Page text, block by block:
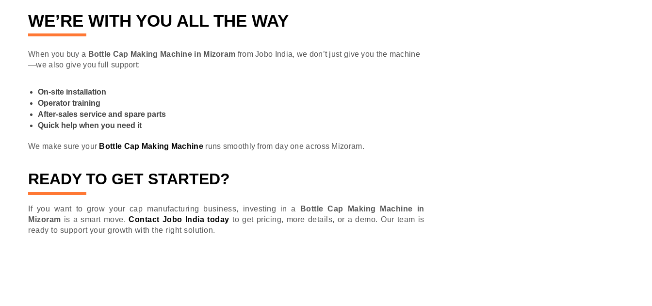
WE’RE WITH YOU ALL THE WAY
When you buy a Bottle Cap Making Machine in Mizoram from Jobo India, we don’t just give you the machine
—we also give you full support:
On-site installation
Operator training
After-sales service and spare parts
Quick help when you need it
We make sure your Bottle Cap Making Machineruns smoothly from day one across Mizoram.
READY TO GET STARTED?
If you want to grow your cap manufacturing business, investing in a
Bottle Cap Making Machine in
Mizoram is a smart move.Contact Jobo India today to get pricing, more details, or a demo. Our team is
ready to support your growth with the right solution.